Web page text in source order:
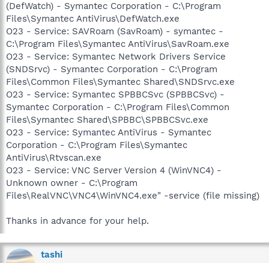
(DefWatch) - Symantec Corporation - C:\Program
Files\Symantec AntiVirus\DefWatch.exe
O23 - Service: SAVRoam (SavRoam) - symantec -
C:\Program Files\Symantec AntiVirus\SavRoam.exe
O23 - Service: Symantec Network Drivers Service
(SNDSrvc) - Symantec Corporation - C:\Program
Files\Common Files\Symantec Shared\SNDSrvc.exe
O23 - Service: Symantec SPBBCSvc (SPBBCSvc) -
Symantec Corporation - C:\Program Files\Common
Files\Symantec Shared\SPBBC\SPBBCSvc.exe
O23 - Service: Symantec AntiVirus - Symantec
Corporation - C:\Program Files\Symantec
AntiVirus\Rtvscan.exe
O23 - Service: VNC Server Version 4 (WinVNC4) -
Unknown owner - C:\Program
Files\RealVNC\VNC4\WinVNC4.exe" -service (file missing)
Thanks in advance for your help.
tashi